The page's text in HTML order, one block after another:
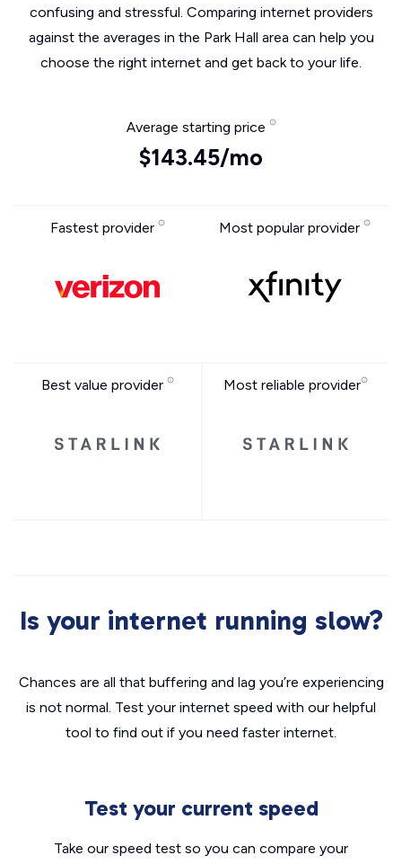
confusing and stressful. Comparing internet providers
against the averages in the Park Hall area can help you
choose the right internet and get back to your life.
Average starting price
$143.45/mo
Fastest provider Most popular provider
Best value provider Most reliable provider
Is your internet running slow?
Chances are all that buffering and lag you’re experiencing
is not normal. Test your internet speed with our helpful
tool to find out if you need faster internet.
Test your current speed
Take our speed test so you can compare your